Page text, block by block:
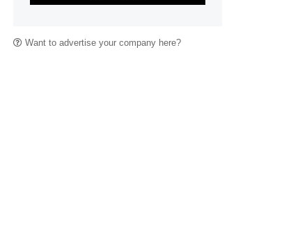
Want to advertise your company here?